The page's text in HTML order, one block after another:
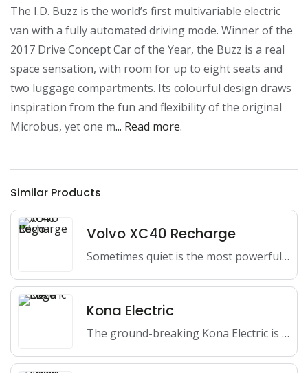
The I.D. Buzz is the world’s first multivariable electric
van with a fully automated driving mode. Winner of the
2017 Drive Concept Car of the Year, the Buzz is a real
space sensation, with room for up to eight seats and
two luggage compartments. Its colourful design draws
inspiration from the fun and flexibility of the original
Microbus, yet one m... Read more.
Similar Products
Volvo XC40 Recharge
Sometimes quiet is the most powerful way to go, with…
Kona Electric
The ground-breaking Kona Electric is Australia's first 100% electric small…